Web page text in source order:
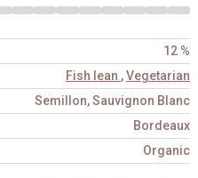
12 %
Fish lean ,Vegetarian
Semillon, Sauvignon Blanc
Bordeaux
Organic